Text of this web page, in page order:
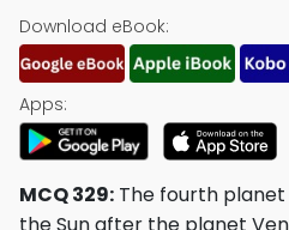
Download eBook:
Apps:
MCQ 329: The fourth